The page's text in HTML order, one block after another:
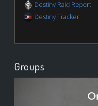
Destiny Raid Report
Destiny Tracker
Groups